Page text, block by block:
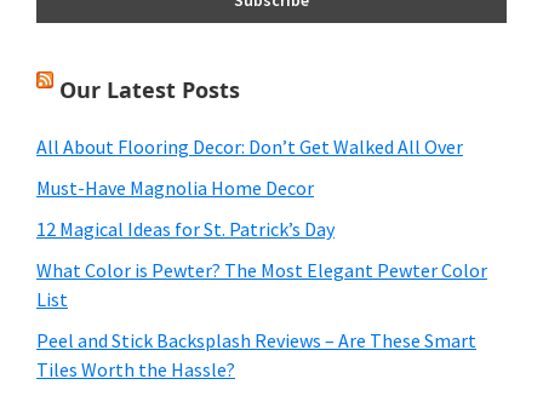
Our Latest Posts
All About Flooring Decor: Don’t Get Walked All Over
Must-Have Magnolia Home Decor
12 Magical Ideas for St. Patrick’s Day
What Color is Pewter? The Most Elegant Pewter Color
List
Peel and Stick Backsplash Reviews – Are These Smart
Tiles Worth the Hassle?